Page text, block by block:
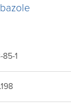
85-1